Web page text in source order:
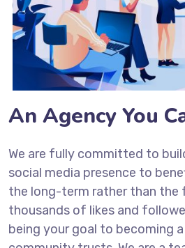
An Agency You
We are fully committed to
social media presence to
the long-term rather than the
thousands of likes and
being your goal to becoming